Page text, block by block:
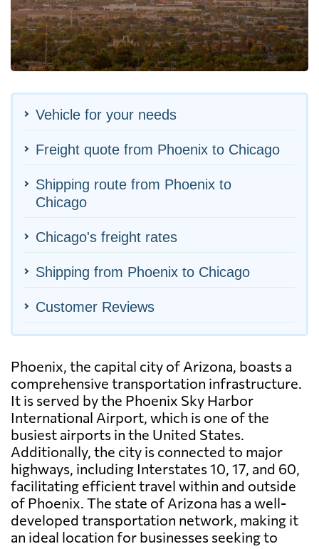
Vehicle for your needs
Freight quote from Phoenix to Chicago
Shipping route from Phoenix to
Chicago
Chicago's freight rates
Shipping from Phoenix to Chicago
Customer Reviews
Phoenix, the capital city of Arizona, boasts a
comprehensive transportation infrastructure.
It is served by the Phoenix Sky Harbor
International Airport, which is one of the
busiest airports in the United States.
Additionally, the city is connected to major
highways, including Interstates 10, 17, and 60,
facilitating efficient travel within and outside
of Phoenix. The state of Arizona has a well-
developed transportation network, making it
an ideal location for businesses seeking to